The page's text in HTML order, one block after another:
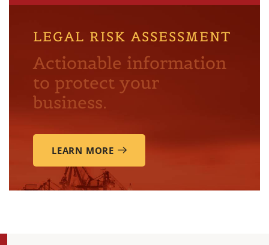
LEGAL RISK ASSESSMENT
Actionable information
to protect your
business.
LEARN MORE